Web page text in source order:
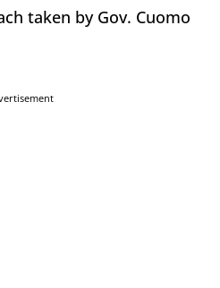
taken by Gov. Cuomo